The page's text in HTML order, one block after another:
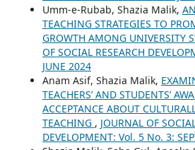
Umm-e-Rubab, Shazia Malik,
TEACHING STRATEGIES TO
GROWTH AMONG UNIVERSITY
OF SOCIAL RESEARCH
JUNE 2024
Anam Asif, Shazia Malik,
TEACHERS’ AND STUDENTS’
ACCEPTANCE ABOUT
TEACHING , JOURNAL OF
DEVELOPMENT: Vol. 5 No. 3: